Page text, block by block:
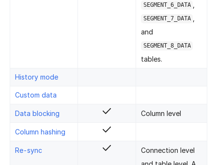
SEGMENT_6_DATA
SEGMENT_7_DATA
and
SEGMENT_8_DATA
tables.
History mode
Custom data
Data blocking Column level
Column hashing
Re-sync
Connection level